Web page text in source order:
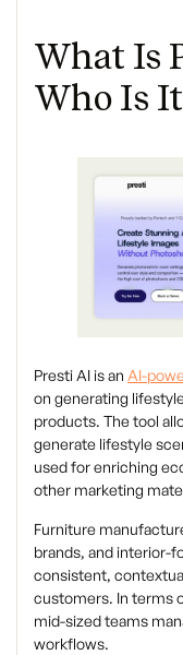
What Is
Who Is
Presti AI is an AI-
on generating
products. The tool
generate lifestyle
used for enriching
other marketing
Furniture
brands, and interior-
consistent,
customers. In terms
mid-sized teams
workflows.